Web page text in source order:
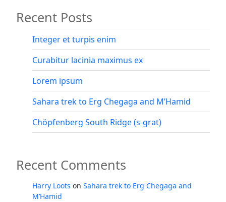
–
Ethiopia’s
highest
peak”
Recent Posts
Integer et turpis enim
Curabitur lacinia maximus ex
Lorem ipsum
Sahara trek to Erg Chegaga and M’Hamid
Chöpfenberg South Ridge (s-grat)
Recent Comments
Harry Loots on Sahara trek to Erg Chegaga and
M’Hamid